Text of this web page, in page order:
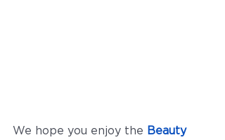
We hope you enjoy the Beauty